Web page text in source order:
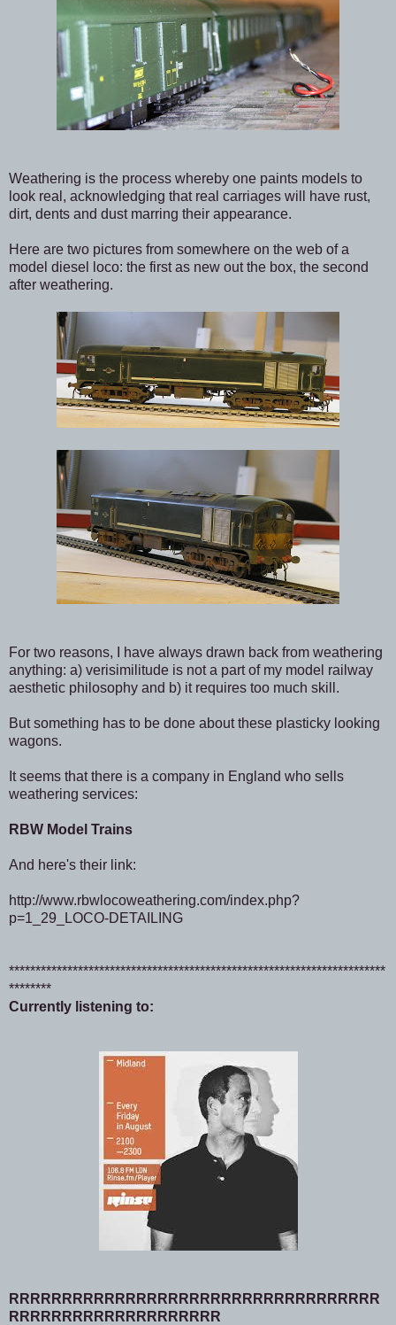
Weathering is the process whereby one paints models to
look real, acknowledging that real carriages will have rust,
dirt, dents and dust marring their appearance.
Here are two pictures from somewhere on the web of a
model diesel loco: the first as new out the box, the second
after weathering.
For two reasons, I have always drawn back from weathering
anything: a) verisimilitude is not a part of my model railway
aesthetic philosophy and b) it requires too much skill.
But something has to be done about these plasticky looking
wagons.
It seems that there is a company in England who sells
weathering services:
RBW Model Trains
And here's their link:
http://www.rbwlocoweathering.com/index.php?
p=1_29_LOCO-DETAILING
***********************************************************************
********
Currently listening to:
RRRRRRRRRRRRRRRRRRRRRRRRRRRRRRRRRRR
RRRRRRRRRRRRRRRRRRRR